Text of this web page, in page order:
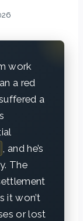
work
a red
a
, and he’s
The
it won’t
or lost